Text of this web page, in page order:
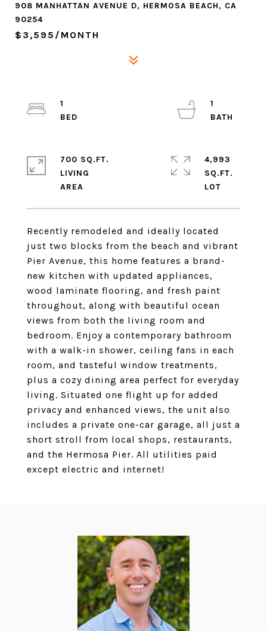
908 MANHATTAN AVENUE D, HERMOSA BEACH, CA
90254
$3,595/MONTH
Recently remodeled and ideally located
just two blocks from the beach and vibrant
Pier Avenue, this home features a brand-
new kitchen with updated appliances,
wood laminate flooring, and fresh paint
throughout, along with beautiful ocean
views from both the living room and
bedroom. Enjoy a contemporary bathroom
with a walk-in shower, ceiling fans in each
room, and tasteful window treatments,
plus a cozy dining area perfect for everyday
living. Situated one flight up for added
privacy and enhanced views, the unit also
includes a private one-car garage, all just a
short stroll from local shops, restaurants,
and the Hermosa Pier. All utilities paid
except electric and internet!
1
1
700 SQ.FT.
LIVING
4,993
SQ.FT.